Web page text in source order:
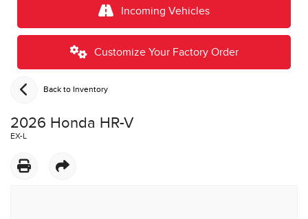
Incoming Vehicles
Customize Your Factory Order
Back to Inventory
2026 Honda HR-V
EX-L